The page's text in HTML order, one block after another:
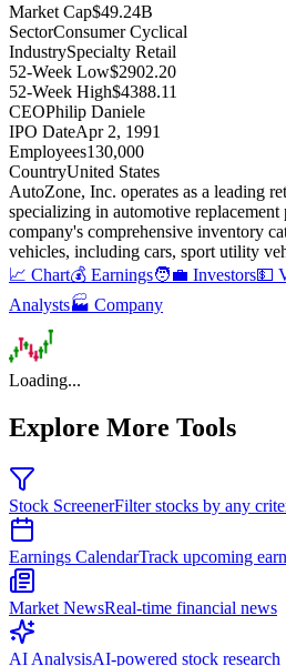
Market Cap$49.24B
SectorConsumer Cyclical
IndustrySpecialty Retail
52-Week Low$2902.20
52-Week High$4388.11
CEOPhilip Daniele
IPO DateApr 2, 1991
Employees130,000
CountryUnited States
AutoZone, Inc. operates as a leading
specializing in automotive replacement
company's comprehensive inventory
vehicles, including cars, sport utility
📈 Chart💰 Earnings🧑‍💼 Investors💵
Analysts🏭 Company
Loading...
Explore More Tools
Stock ScreenerFilter stocks by any
Earnings CalendarTrack upcoming
Market NewsReal-time financial news
AI AnalysisAI-powered stock research